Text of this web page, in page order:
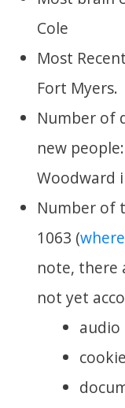
Cole
Most
Fort Myers.
Number of
new
Woodward
Number of
1063 (
note, there
not yet
audio